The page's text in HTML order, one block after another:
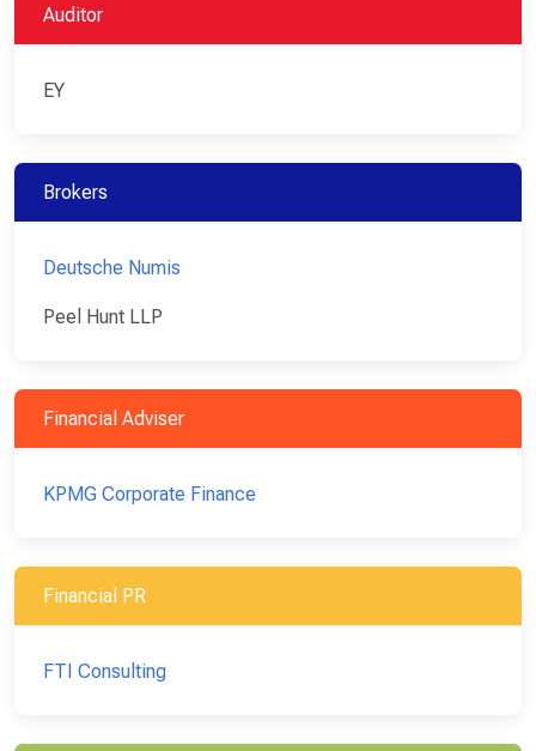
Auditor
EY
Brokers
Deutsche Numis
Peel Hunt LLP
Financial Adviser
KPMG Corporate Finance
Financial PR
FTI Consulting